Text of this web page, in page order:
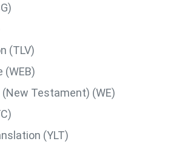
(TLV)
(WEB)
Testament) (WE)
(YLT)